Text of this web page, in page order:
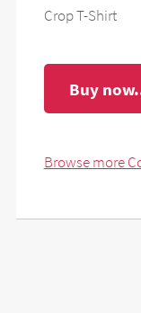
Crop T-Shirt
Buy
Browse more